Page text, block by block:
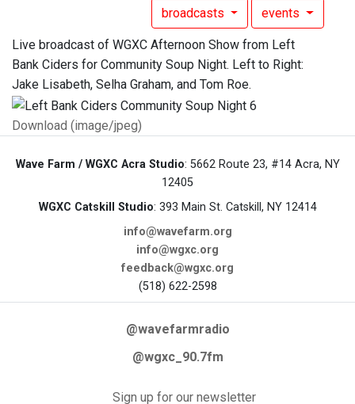
broadcasts events
Live broadcast of WGXC Afternoon Show from Left
Bank Ciders for Community Soup Night. Left to Right:
Jake Lisabeth, Selha Graham, and Tom Roe.
Download (image/jpeg)
Wave Farm / WGXC Acra Studio: 5662 Route 23, #14 Acra, NY
12405
WGXC Catskill Studio: 393 Main St. Catskill, NY 12414
info@wavefarm.org
info@wgxc.org
feedback@wgxc.org
(518) 622-2598
@wavefarmradio
@wgxc_90.7fm
Sign up for our newsletter